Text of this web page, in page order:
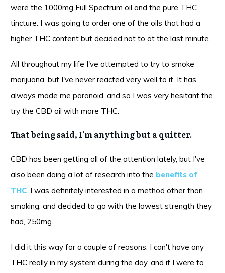
were the 1000mg Full Spectrum oil and the pure THC
tincture. I was going to order one of the oils that had a
higher THC content but decided not to at the last minute.
All throughout my life I've attempted to try to smoke
marijuana, but I've never reacted very well to it. It has
always made me paranoid, and so I was very hesitant the
try the CBD oil with more THC.
That being said, I'm anything but a quitter.
CBD has been getting all of the attention lately, but I've
also been doing a lot of research into the benefits of
THC. I was definitely interested in a method other than
smoking, and decided to go with the lowest strength they
had, 250mg.
I did it this way for a couple of reasons. I can't have any
THC really in my system during the day, and if I were to